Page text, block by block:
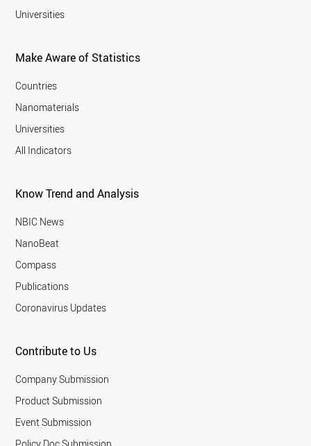
Universities
Make Aware of Statistics
Countries
Nanomaterials
Universities
All Indicators
Know Trend and Analysis
NBIC News
NanoBeat
Compass
Publications
Coronavirus Updates
Contribute to Us
Company Submission
Product Submission
Event Submission